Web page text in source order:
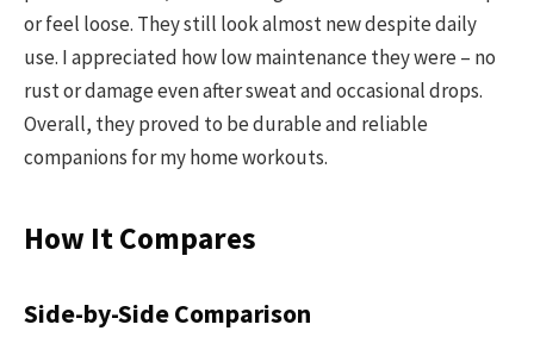
or feel loose. They still look almost new despite daily
use. I appreciated how low maintenance they were – no
rust or damage even after sweat and occasional drops.
Overall, they proved to be durable and reliable
companions for my home workouts.
How It Compares
Side-by-Side Comparison